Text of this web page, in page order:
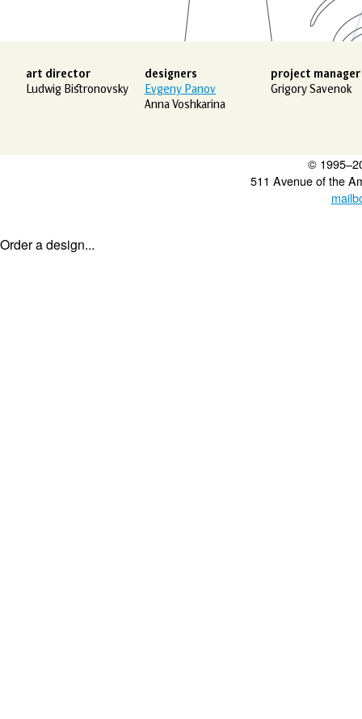
art director
Ludwig Bistronovsky
designers
Evgeny Panov
Anna Voshkarina
project manager
Grigory Savenok
©
511 Avenue of the
Order a design...